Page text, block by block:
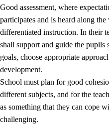
Good assessment, where
participates and is heard along
differentiated instruction. In their
shall support and guide the
goals, choose appropriate
development.
School must plan for good
different subjects, and for the
as something that they can cope
challenging.